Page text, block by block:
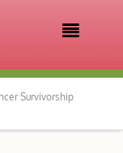

Survivorship